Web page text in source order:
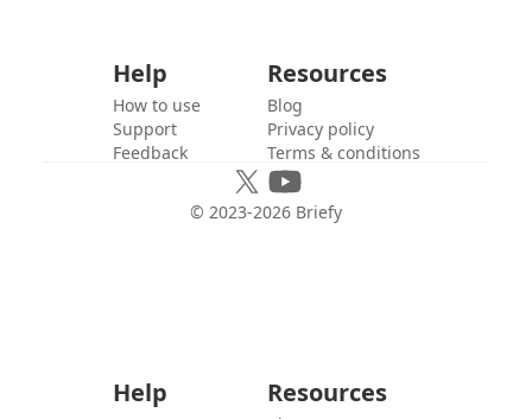
Help
How to use
Support
Feedback
Resources
Blog
Privacy policy
Terms & conditions
© 2023-2026 Briefy
Help Resources